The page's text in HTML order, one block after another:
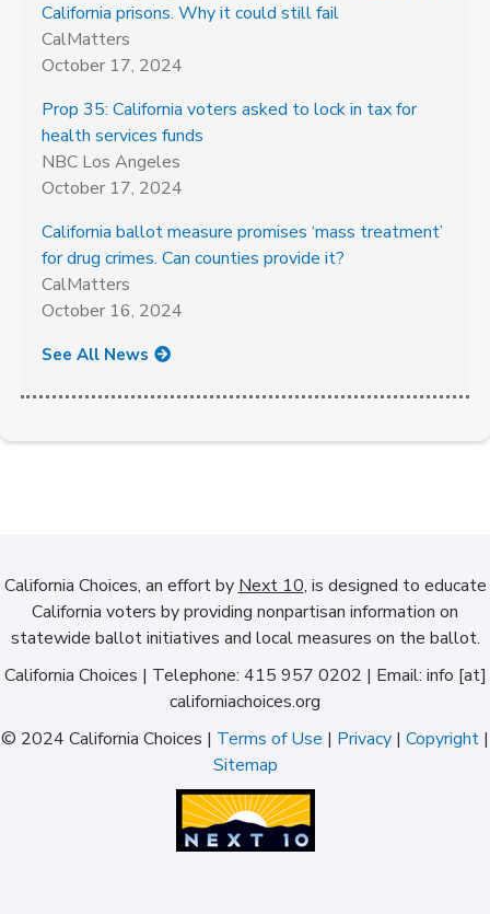
California prisons. Why it could still fail
CalMatters
October 17, 2024
Prop 35: California voters asked to lock in tax for
health services funds
NBC Los Angeles
October 17, 2024
California ballot measure promises ‘mass treatment’
for drug crimes. Can counties provide it?
CalMatters
October 16, 2024
See All News
California Choices, an effort by Next 10, is designed to educate
California voters by providing nonpartisan information on
statewide ballot initiatives and local measures on the ballot.
California Choices | Telephone: 415 957 0202 | Email: info [at]
californiachoices.org
© 2024 California Choices | Terms of Use | Privacy | Copyright |
Sitemap